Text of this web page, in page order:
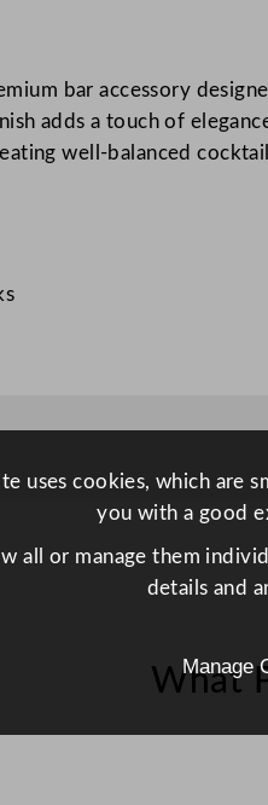
l
/
1
t
y
bar accessory
adds a touch of
well-balanced
What
uses cookies, which are
you with a good
all or manage them
details and
Manage